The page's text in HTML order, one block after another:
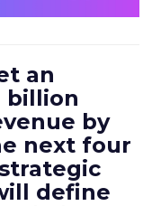
an
billion
by
next four
define